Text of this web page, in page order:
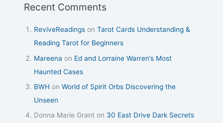
Recent Comments
ReviveReadings onTarot Cards Understanding &
Reading Tarot for Beginners
Mareena on Ed and Lorraine Warren’s Most
Haunted Cases
BWH onWorld of Spirit Orbs Discovering the
Unseen
Donna Marie Grant on 30 East Drive Dark Secrets